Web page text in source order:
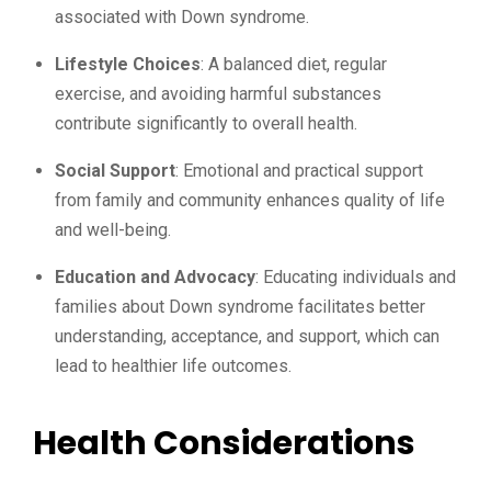
associated with Down syndrome.
Lifestyle Choices: A balanced diet, regular
exercise, and avoiding harmful substances
contribute significantly to overall health.
Social Support: Emotional and practical support
from family and community enhances quality of life
and well-being.
Education and Advocacy: Educating individuals and
families about Down syndrome facilitates better
understanding, acceptance, and support, which can
lead to healthier life outcomes.
Health Considerations